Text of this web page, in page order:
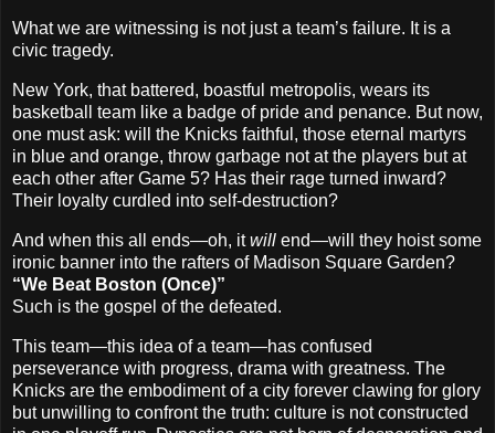
What we are witnessing is not just a team’s failure. It is a
civic tragedy.
New York, that battered, boastful metropolis, wears its
basketball team like a badge of pride and penance. But now,
one must ask: will the Knicks faithful, those eternal martyrs
in blue and orange, throw garbage not at the players but at
each other after Game 5? Has their rage turned inward?
Their loyalty curdled into self-destruction?
And when this all ends—oh, itwill end—will they hoist some
ironic banner into the rafters of Madison Square Garden?
“We Beat Boston (Once)”
Such is the gospel of the defeated.
This team—this idea of a team—has confused
perseverance with progress, drama with greatness. The
Knicks are the embodiment of a city forever clawing for glory
but unwilling to confront the truth: culture is not constructed